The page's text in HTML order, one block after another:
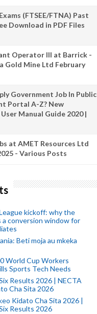
(FTSEE/FTNA) Past
Download in PDF Files
Operator III at Barrick -
Gold Mine Ltd February
Government Job In Public
Portal A-Z? New
Manual Guide 2020 |
at AMET Resources Ltd
- Various Posts
kickoff: why the
a conversion window for
Beti moja au mkeka
World Cup Workers
Sports Tech Needs
Results 2026 | NECTA
Cha Sita 2026
Kidato Cha Sita 2026 |
Results 2026